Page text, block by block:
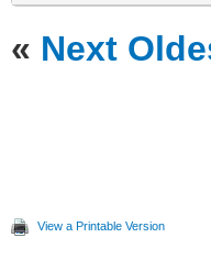
« Next
View a Printable Version